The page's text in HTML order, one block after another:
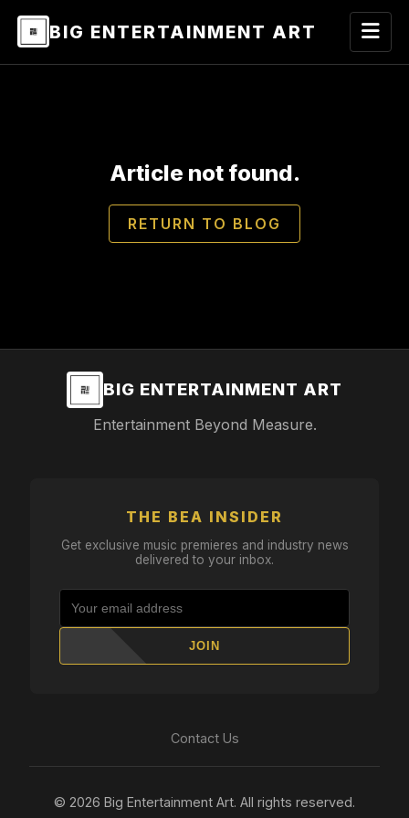
BIG ENTERTAINMENT ART
Article not found.
RETURN TO BLOG
BIG ENTERTAINMENT ART
Entertainment Beyond Measure.
THE BEA INSIDER
Get exclusive music premieres and industry news
delivered to your inbox.
JOIN
Contact Us
© 2026 Big Entertainment Art. All rights reserved.